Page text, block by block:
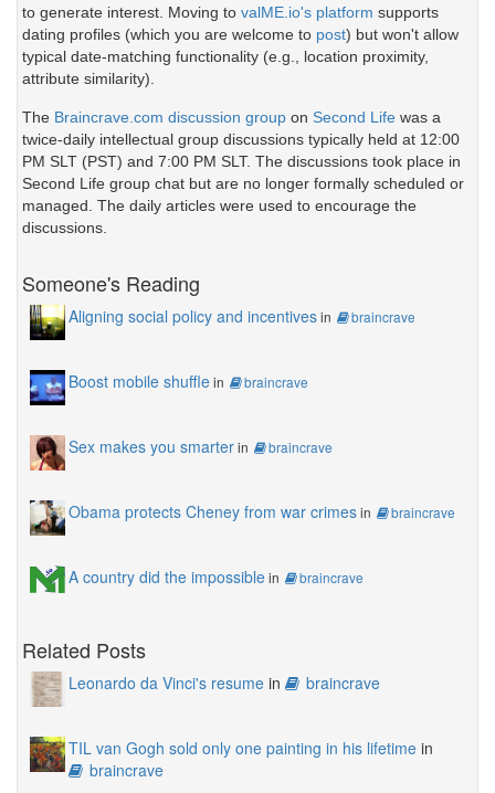
to generate interest. Moving to valME.io's platform supports
dating profiles (which you are welcome to post) but won't allow
typical date-matching functionality (e.g., location proximity,
attribute similarity).
The Braincrave.com discussion group on Second Life was a
twice-daily intellectual group discussions typically held at 12:00
PM SLT (PST) and 7:00 PM SLT. The discussions took place in
Second Life group chat but are no longer formally scheduled or
managed. The daily articles were used to encourage the
discussions.
Someone's Reading
Aligning social policy and incentivesin braincrave
Boost mobile shufflein braincrave
Sex makes you smarterin braincrave
Obama protects Cheney from war crimesin braincrave
A country did the impossiblein braincrave
Related Posts
Leonardo da Vinci's resume in braincrave
TIL van Gogh sold only one painting in his lifetime in
braincrave